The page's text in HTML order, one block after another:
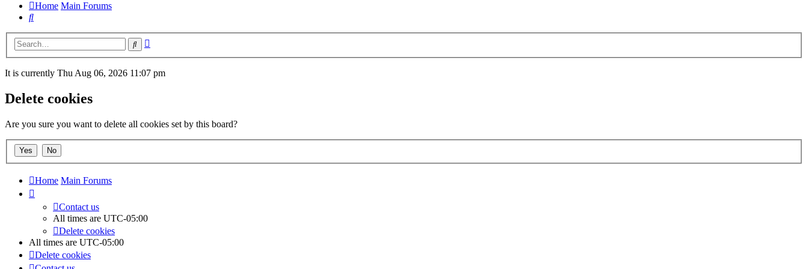
Home Main Forums
Search
Search
It is currently Thu Aug 06, 2026 11:07 pm
Delete cookies
Are you sure you want to delete all cookies set by this board?
Home Main Forums
Contact us
All times are UTC-05:00
Delete cookies
All times are UTC-05:00
Delete cookies